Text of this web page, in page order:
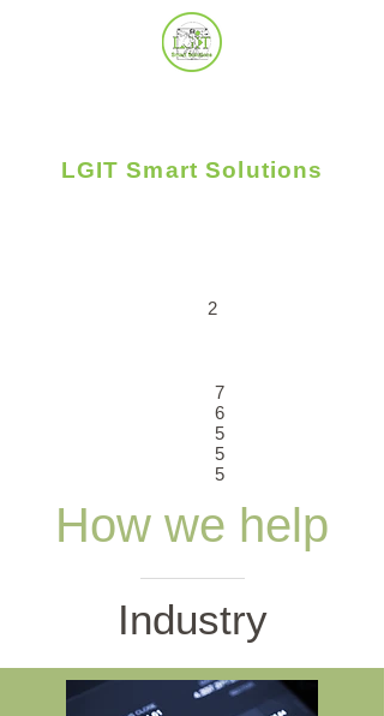
LGIT Smart Solutions
2
7
6
5
5
5
How we help
Industry